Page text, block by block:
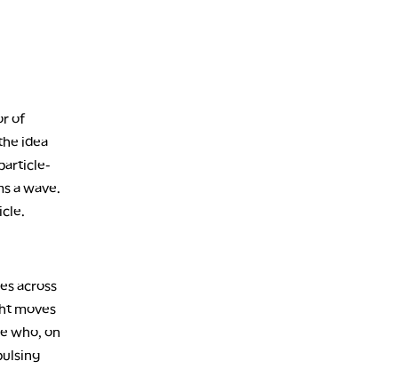
of
idea
a wave.
across
moves
who, on